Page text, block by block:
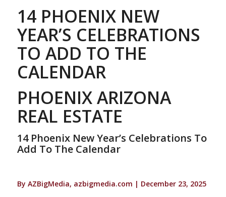
14 PHOENIX NEW
YEAR’S CELEBRATIONS
TO ADD TO THE
CALENDAR
PHOENIX ARIZONA
REAL ESTATE
14 Phoenix New Year’s Celebrations To
Add To The Calendar
By AZBigMedia, azbigmedia.com | December 23, 2025